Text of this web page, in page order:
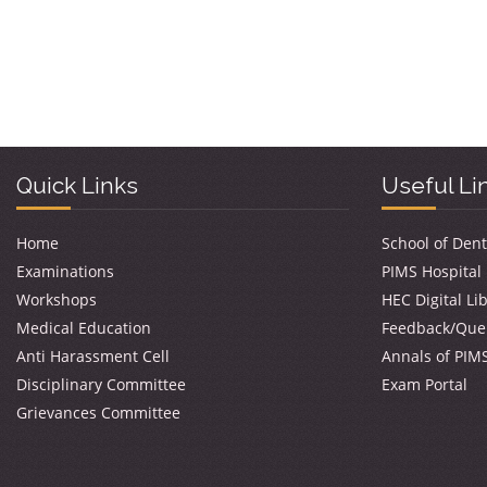
Quick Links
Home
Examinations
Workshops
Medical Education
Anti Harassment Cell
Disciplinary Committee
Grievances Committee
Useful
School of
PIMS Hospital
HEC Digital
Feedback/
Annals of
Exam Portal